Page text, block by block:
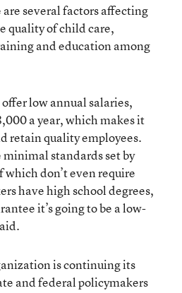
several factors affecting
quality of child care,
and education among
low annual salaries,
a year, which makes it
retain quality employees.
standards set by
which don’t even require
have high school degrees,
it’s going to be a low-
is continuing its
and federal policymakers